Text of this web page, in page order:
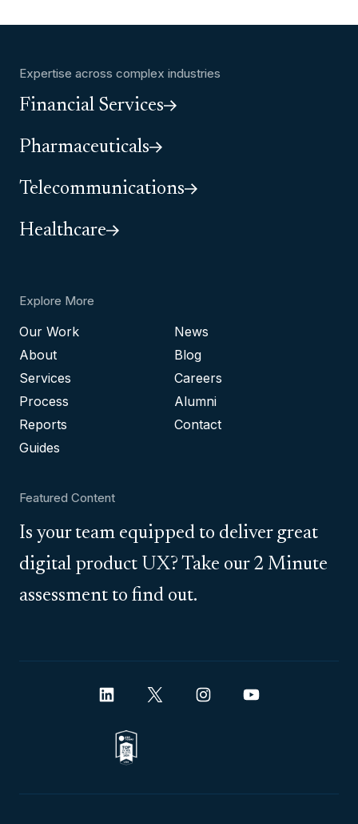
Expertise across complex industries
Financial Services
Pharmaceuticals
Telecommunications
Healthcare
Explore More
Our Work
About
Services
Process
Reports
Guides
News
Blog
Careers
Alumni
Contact
Featured Content
Is your team equipped to deliver great
digital product UX? Take our 2 Minute
assessment to find out.